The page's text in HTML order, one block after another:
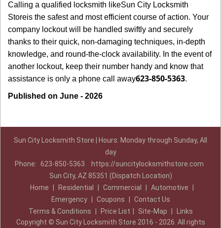
Calling a qualified locksmith likeSun City Locksmith
Storeis the safest and most efficient course of action. Your
company lockout will be handled swiftly and securely
thanks to their quick, non-damaging techniques, in-depth
knowledge, and round-the-clock availability. In the event of
another lockout, keep their number handy and know that
assistance is only a phone call away623-850-5363.
Published on June - 2026
Sun City Locksmith Store | Hours: Monday through Sunday, All
day
Phone: 623-850-5363
https://suncitylocksmithstore.com
Sun City, AZ 85351 (Dispatch Location)
Home
Residential Commercial Automotive
Emergency
Coupons
Contact Us
Terms & Conditions
Price List Site-Map
Links
Copyright © Sun City Locksmith Store 2016 - 2026. All rights